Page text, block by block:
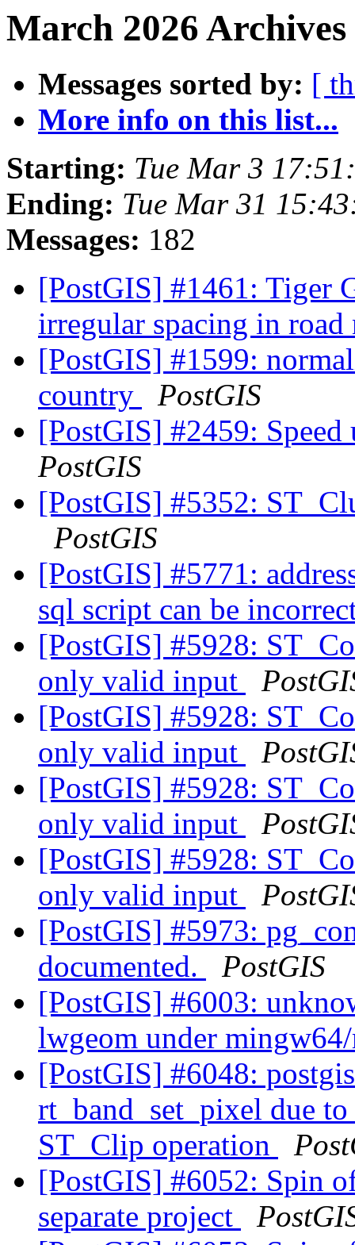
March 2026
Messages sorted by: [
More info on this list...
Starting: Tue Mar 3
Ending: Tue Mar 31
Messages: 182
[PostGIS] #1461: Tiger
irregular spacing in road
[PostGIS] #1599:
country
PostGIS
[PostGIS] #2459:
PostGIS
[PostGIS] #5352:
PostGIS
[PostGIS] #5771:
sql script can be
[PostGIS] #5928:
only valid input
[PostGIS] #5928:
only valid input
[PostGIS] #5928:
only valid input
[PostGIS] #5928:
only valid input
[PostGIS] #5973:
documented.
PostGIS
[PostGIS] #6003:
lwgeom under
[PostGIS] #6048:
rt_band_set_pixel due
ST_Clip operation
[PostGIS] #6052: Spin
separate project